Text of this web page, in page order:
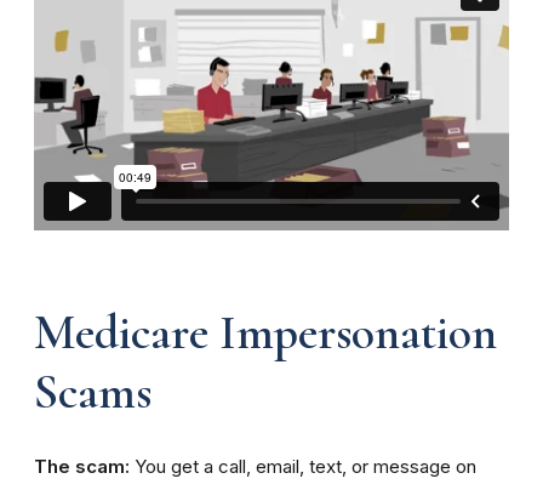
Medicare Impersonation
Scams
The scam: You get a call, email, text, or message on